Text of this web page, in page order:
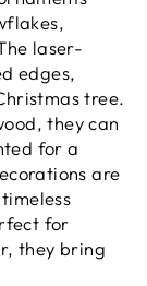
laser-
edges,
tree.
they can
for a
are
for
they bring